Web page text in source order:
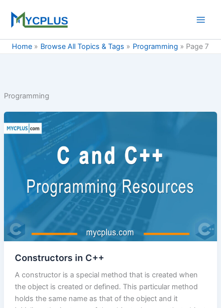
content
Home
Browse All Topics & Tags Programming Page 7
Programming
Constructors in C++
A constructor is a special method that is created when
the object is created or defined. This particular method
holds the same name as that of the object and it